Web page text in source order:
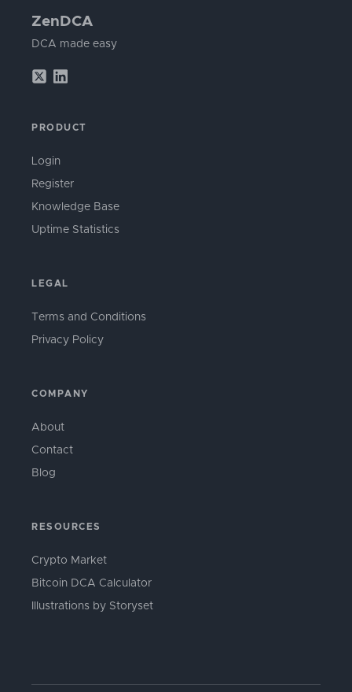
ZenDCA
DCA made easy
PRODUCT
Login
Register
Knowledge Base
Uptime Statistics
LEGAL
Terms and Conditions
Privacy Policy
COMPANY
About
Contact
Blog
RESOURCES
Crypto Market
Bitcoin DCA Calculator
Illustrations by Storyset